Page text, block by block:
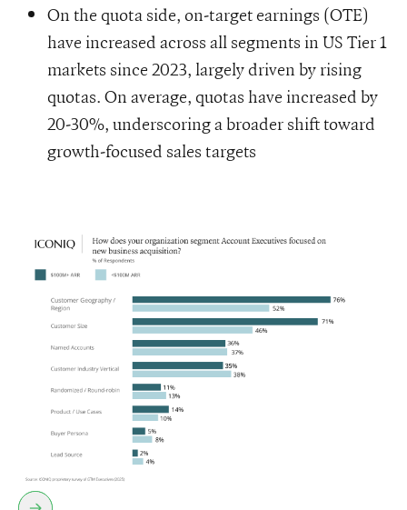
On the quota side, on-target earnings (OTE)
have increased across all segments in US Tier 1
markets since 2023, largely driven by rising
quotas. On average, quotas have increased by
20-30%, underscoring a broader shift toward
growth-focused sales targets